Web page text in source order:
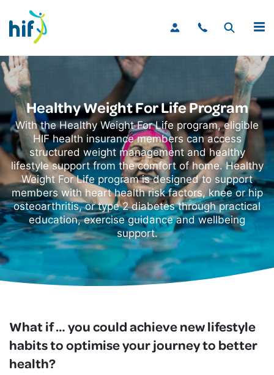
MENU
Healthy Weight For Life Program
With the Healthy Weight For Life program, eligible
HIF health insurance members can access
structured weight management and healthy
lifestyle support from the comfort of home. Healthy
Weight For Life program is designed to support
members with heart health risk factors, knee or hip
osteoarthritis, or type 2 diabetes through practical
education, exercise guidance and wellbeing
support.
What if … you could achieve new lifestyle
habits to optimise your journey to better
health?